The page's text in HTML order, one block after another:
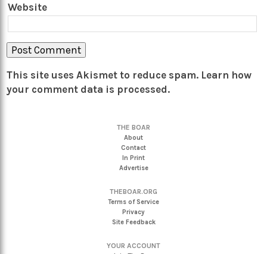
Website
This site uses Akismet to reduce spam. Learn how
your comment data is processed.
THE BOAR
About
Contact
In Print
Advertise
THEBOAR.ORG
Terms of Service
Privacy
Site Feedback
YOUR ACCOUNT